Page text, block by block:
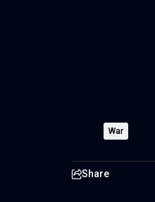
War
Share